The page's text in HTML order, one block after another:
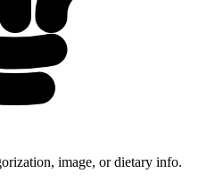
image, or dietary info.